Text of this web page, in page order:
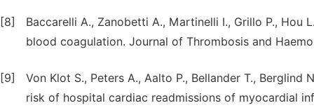
[8]
Baccarelli A., Zanobetti A., Martinelli I., Grillo P.,
blood coagulation. Journal of Thrombosis and
[9]
Von Klot S., Peters A., Aalto P., Bellander T.,
risk of hospital cardiac readmissions of myocardial